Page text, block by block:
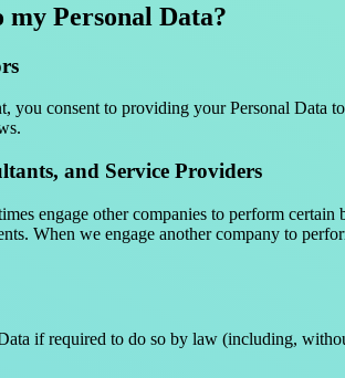
my Personal Data?
you consent to providing your Personal Data
and Service Providers
engage other companies to perform
When we engage another company to
if required to do so by law (including,